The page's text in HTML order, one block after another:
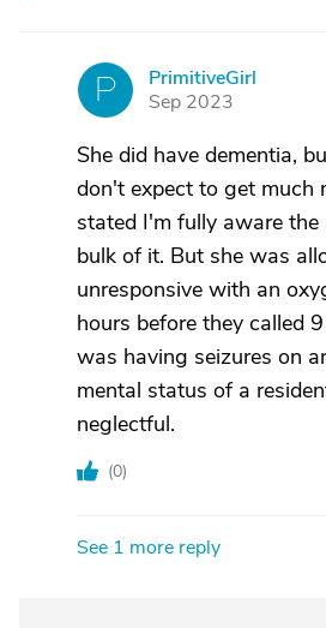
P
PrimitiveGirl
Sep 2023
She did have dementia,
don't expect to get much
stated I'm fully aware
bulk of it. But she was
unresponsive with an
hours before they called
was having seizures on
mental status of a
neglectful.
(0)
See 1 more reply